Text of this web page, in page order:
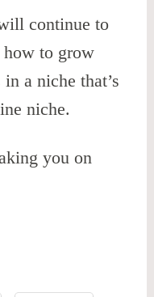
continue to
to grow
a niche that’s
niche.
you on